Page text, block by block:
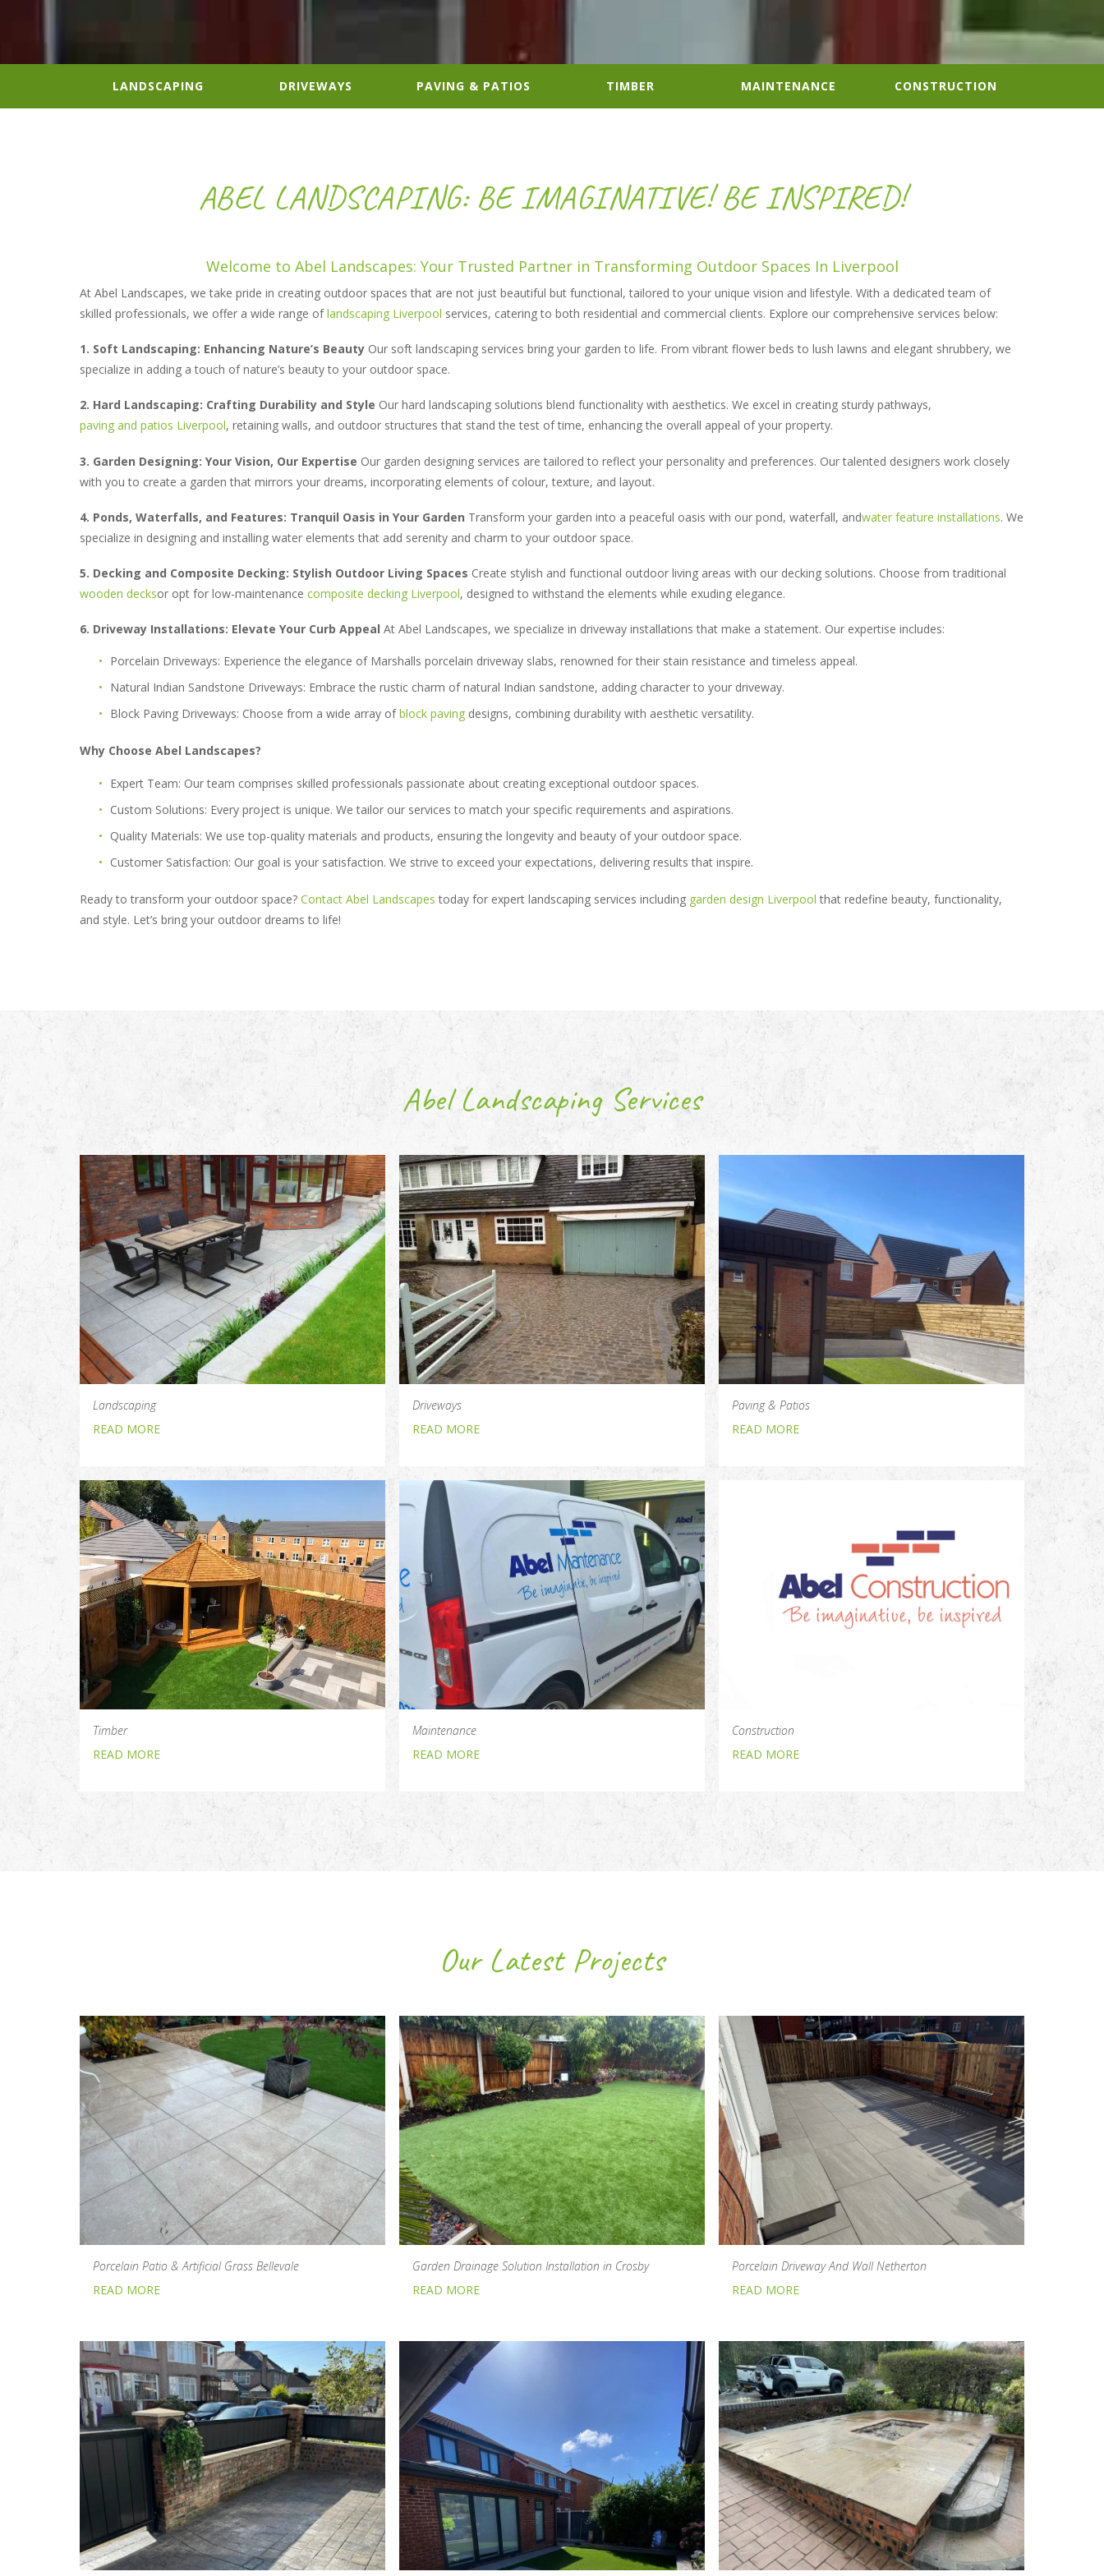
LANDSCAPING DRIVEWAYS PAVING & PATIOS TIMBER MAINTENANCE CONSTRUCTION
ABEL LANDSCAPING: BE IMAGINATIVE! BE INSPIRED!
Welcome to Abel Landscapes: Your Trusted Partner in Transforming Outdoor Spaces In Liverpool
At Abel Landscapes, we take pride in creating outdoor spaces that are not just beautiful but functional, tailored to your unique vision and lifestyle. With a dedicated team of
skilled professionals, we offer a wide range oflandscaping Liverpool services, catering to both residential and commercial clients. Explore our comprehensive services below:
1. Soft Landscaping: Enhancing Nature’s Beauty Our soft landscaping services bring your garden to life. From vibrant flower beds to lush lawns and elegant shrubbery, we
specialize in adding a touch of nature’s beauty to your outdoor space.
2. Hard Landscaping: Crafting Durability and Style Our hard landscaping solutions blend functionality with aesthetics. We excel in creating sturdy pathways,
paving and patios Liverpool, retaining walls, and outdoor structures that stand the test of time, enhancing the overall appeal of your property.
3. Garden Designing: Your Vision, Our Expertise Our garden designing services are tailored to reflect your personality and preferences. Our talented designers work closely
with you to create a garden that mirrors your dreams, incorporating elements of colour, texture, and layout.
4. Ponds, Waterfalls, and Features: Tranquil Oasis in Your Garden Transform your garden into a peaceful oasis with our pond, waterfall, andwater feature installations. We
specialize in designing and installing water elements that add serenity and charm to your outdoor space.
5. Decking and Composite Decking: Stylish Outdoor Living Spaces Create stylish and functional outdoor living areas with our decking solutions. Choose from traditional
wooden decksor opt for low-maintenance composite decking Liverpool, designed to withstand the elements while exuding elegance.
6. Driveway Installations: Elevate Your Curb Appeal At Abel Landscapes, we specialize in driveway installations that make a statement. Our expertise includes:
Porcelain Driveways: Experience the elegance of Marshalls porcelain driveway slabs, renowned for their stain resistance and timeless appeal.
Natural Indian Sandstone Driveways: Embrace the rustic charm of natural Indian sandstone, adding character to your driveway.
Block Paving Driveways: Choose from a wide array ofblock paving designs, combining durability with aesthetic versatility.
Why Choose Abel Landscapes?
Expert Team: Our team comprises skilled professionals passionate about creating exceptional outdoor spaces.
Custom Solutions: Every project is unique. We tailor our services to match your specific requirements and aspirations.
Quality Materials: We use top-quality materials and products, ensuring the longevity and beauty of your outdoor space.
Customer Satisfaction: Our goal is your satisfaction. We strive to exceed your expectations, delivering results that inspire.
Ready to transform your outdoor space? Contact Abel Landscapes today for expert landscaping services including garden design Liverpool that redefine beauty, functionality,
and style. Let’s bring your outdoor dreams to life!
Abel Landscaping Services
Landscaping
READ MORE
Driveways
READ MORE
Paving & Patios
READ MORE
Timber
READ MORE
Maintenance
READ MORE
Construction
READ MORE
Our Latest Projects
Porcelain Patio & Artificial Grass Bellevale
READ MORE
Garden Drainage Solution Installation in Crosby
READ MORE
Porcelain Driveway And Wall Netherton
READ MORE